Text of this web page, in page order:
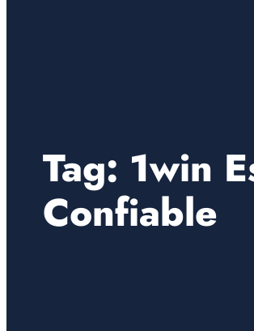
Tag: 1win
Confiable